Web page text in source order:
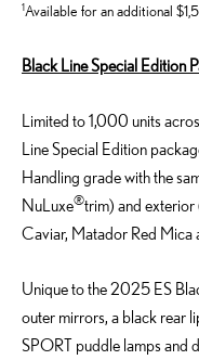
1Available for an additional $1
Black Line Special Edition
Limited to 1,000 units
Line Special Edition
Handling grade with the
NuLuxe®trim) and
Caviar, Matador Red Mica
Unique to the 2025 ES
outer mirrors, a black rear
SPORT puddle lamps and